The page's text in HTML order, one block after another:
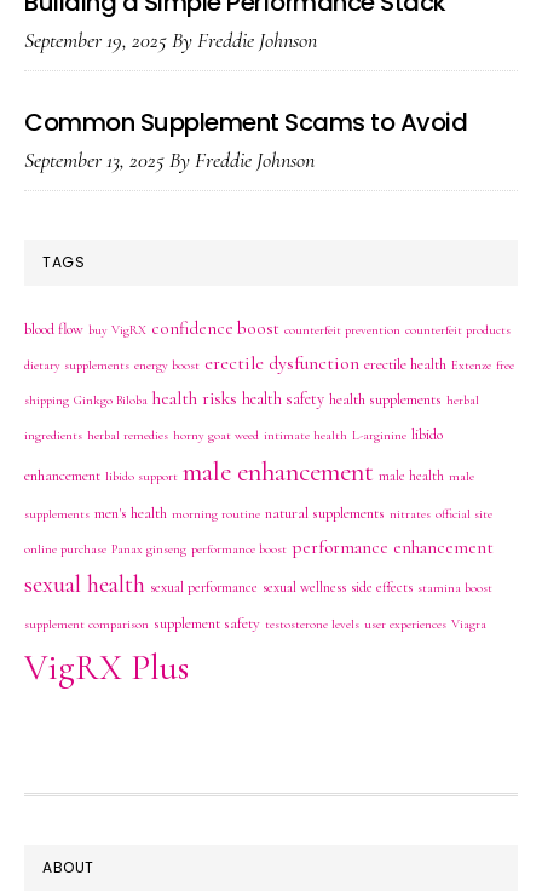
September 19, 2025ByFreddie Johnson
Common Supplement Scams to Avoid
September 13, 2025ByFreddie Johnson
TAGS
blood flow buy VigRX confidence boost counterfeit prevention counterfeit products
dietary supplements energy boost erectile dysfunction erectile health Extenze free
shipping Ginkgo Biloba health risks health safety health supplements herbal
ingredients herbal remedies horny goat weed intimate health L-arginine libido
enhancement libido support male enhancement male health male
supplements men's health morning routine natural supplements nitrates official site
online purchase Panax ginseng performance boost performance enhancement
sexual health sexual performance sexual wellness side effects stamina boost
supplement comparison supplement safety testosterone levels user experiences Viagra
VigRX Plus
FOOTER
ABOUT